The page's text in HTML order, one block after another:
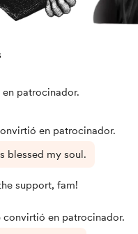
patrocinador.
en patrocinador.
blessed my soul.
support, fam!
convirtió en patrocinador.